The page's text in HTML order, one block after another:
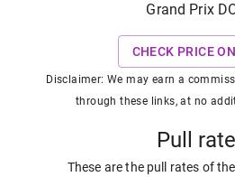
Grand Prix
CHECK PRICE
Disclaimer: We may earn a
through these links, at no
Pull
These are the pull rates of the